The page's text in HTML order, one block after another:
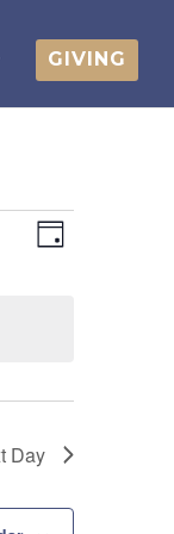
GIVING
Views
Event
Views
Day
Day